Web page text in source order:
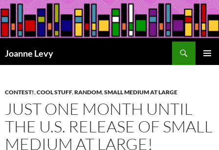
Skip
to
content
Joanne Levy
CONTEST!,COOL STUFF,RANDOM,SMALL MEDIUM AT LARGE
JUST ONE MONTH UNTIL
THE U.S. RELEASE OF SMALL
MEDIUM AT LARGE!